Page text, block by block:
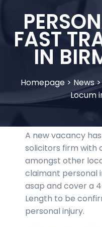
FAST
IN
Homepage> News
Locum
A new vacancy
solicitors firm with
amongst other
claimant personal
asap and cover a
Length to be
personal injury.